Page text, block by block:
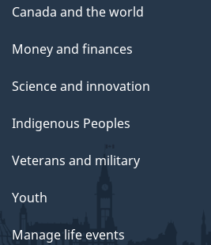
Canada and the world
Money and finances
Science and innovation
Indigenous Peoples
Veterans and military
Youth
Manage life events